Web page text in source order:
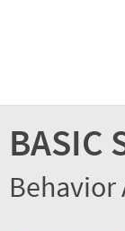
BASIC
Behavior